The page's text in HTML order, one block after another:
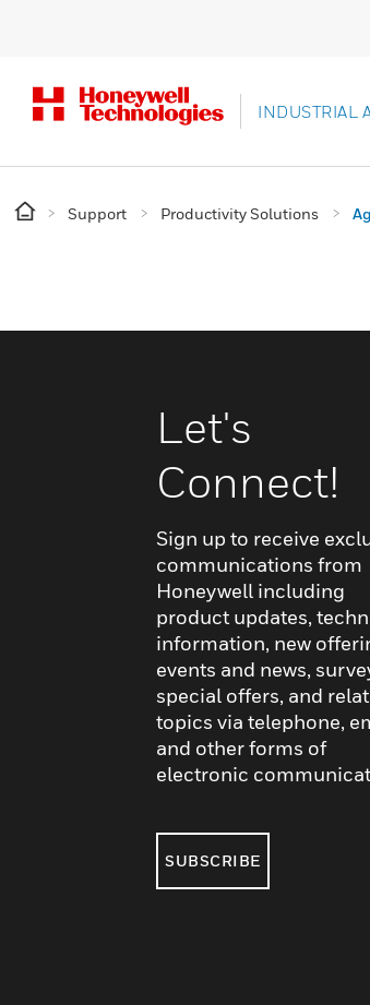
INDUSTRIAL
Support Productivity Solutions
Let's
Connect!
Sign up to receive
communications from
Honeywell including
product updates,
information, new
events and news,
special offers, and
topics via telephone,
and other forms of
electronic
SUBSCRIBE